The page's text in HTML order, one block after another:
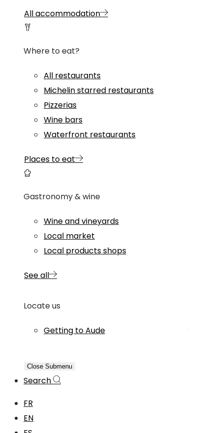
All accommodation
Where to eat?
All restaurants
Michelin starred restaurants
Pizzerias
Wine bars
Waterfront restaurants
Places to eat
Gastronomy & wine
Wine and vineyards
Local market
Local products shops
See all
Locate us
Getting to Aude
Close Submenu
Search
FR
EN